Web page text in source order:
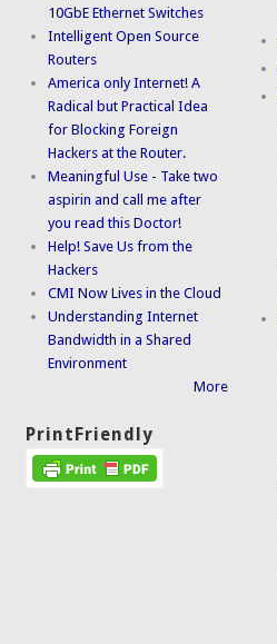
10GbE Ethernet Switches
Intelligent Open Source
Routers
America only Internet! A
Radical but Practical Idea
for Blocking Foreign
Hackers at the Router.
Meaningful Use - Take two
aspirin and call me after
you read this Doctor!
Help! Save Us from the
Hackers
CMI Now Lives in the Cloud
Understanding Internet
Bandwidth in a Shared
Environment
More
PrintFriendly